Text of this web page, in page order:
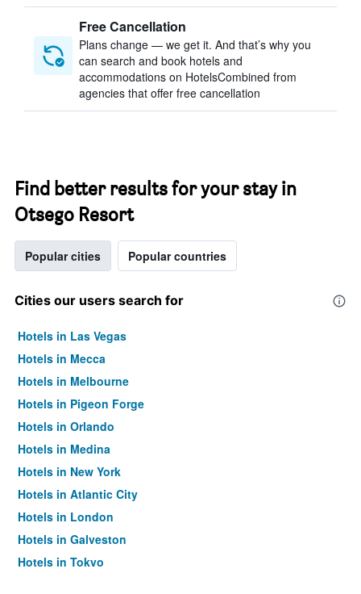
Free Cancellation
Plans change — we get it. And that’s why you
can search and book hotels and
accommodations on HotelsCombined from
agencies that offer free cancellation
Find better results for your stay in
Otsego Resort
Popular cities Popular countries
Cities our users search for
Hotels in Las Vegas
Hotels in Mecca
Hotels in Melbourne
Hotels in Pigeon Forge
Hotels in Orlando
Hotels in Medina
Hotels in New York
Hotels in Atlantic City
Hotels in London
Hotels in Galveston
Hotels in Tokyo